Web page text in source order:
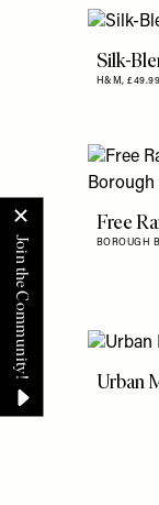
Silk-
H&M,£49.99
Free
BOROUGH
Urban